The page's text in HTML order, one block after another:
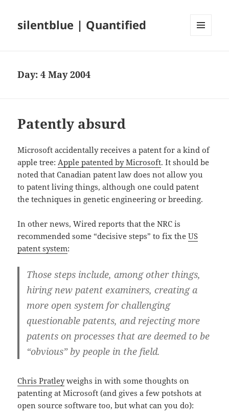
silentblue | Quantified
Day:4 May 2004
Patently absurd
Microsoft accidentally receives a patent for a kind of
apple tree:Apple patented by Microsoft. It should be
noted that Canadian patent law does not allow you
to patent living things, although one could patent
the techniques in genetic engineering or breeding.
In other news, Wired reports that the NRC is
recommended some “decisive steps” to fix theUS
patent system:
Those steps include, among other things,
hiring new patent examiners, creating a
more open system for challenging
questionable patents, and rejecting more
patents on processes that are deemed to be
“obvious” by people in the field.
Chris Pratleyweighs in with some thoughts on
patenting at Microsoft (and gives a few potshots at
open source software too, but what can you do):